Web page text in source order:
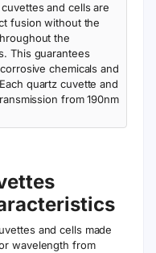
and cells are
fusion without the
the
This guarantees
chemicals and
quartz cuvette and
from 190nm
and cells made
wavelength from